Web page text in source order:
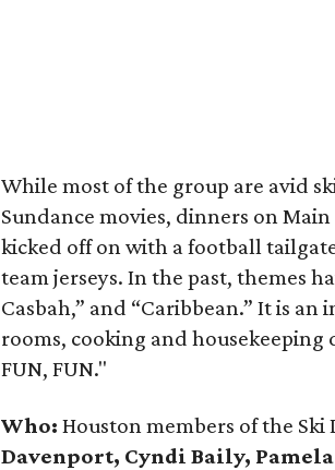
While most of the group are avid
Sundance movies, dinners on
kicked off on with a football
team jerseys. In the past, themes
Casbah,” and “Caribbean.” It is
rooms, cooking and housekeeping
FUN, FUN."
Who: Houston members of the
Davenport, Cyndi Baily,